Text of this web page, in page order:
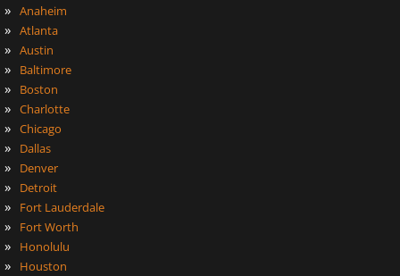
» Anaheim
» Atlanta
» Austin
» Baltimore
» Boston
» Charlotte
» Chicago
» Dallas
» Denver
» Detroit
» Fort Lauderdale
» Fort Worth
» Honolulu
» Houston